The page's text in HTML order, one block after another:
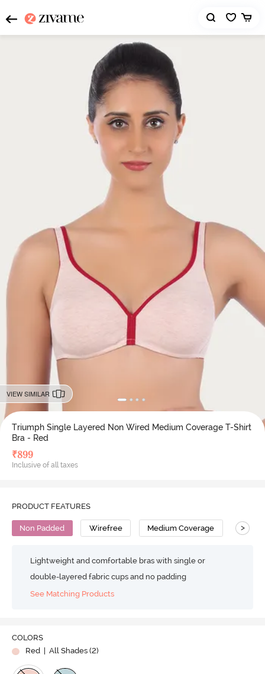
VIEW SIMILAR
Triumph Single Layered Non Wired Medium Coverage T-Shirt
Bra - Red
₹899
Inclusive of all taxes
PRODUCT FEATURES
Non Padded Wirefree Medium Coverage T-
>
Lightweight and comfortable bras with single or
double-layered fabric cups and no padding
See Matching Products
COLORS
Red
| All Shades (2)